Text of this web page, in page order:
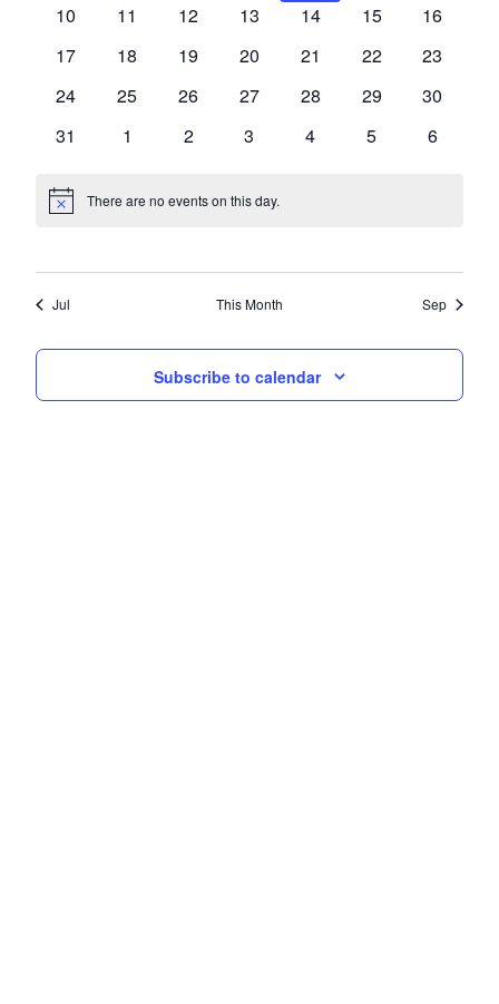
0
10
0
11
0
12
0
13
0
14
0
15
0
16
0
17
0
18
0
19
0
20
0
21
0
22
0
23
0
24
0
25
0
26
0
27
0
28
0
29
0
30
0
31
0
1
0
2
0
3
0
4
0
5
0
6
There are no events on this day.
Jul This Month Sep
Subscribe to calendar